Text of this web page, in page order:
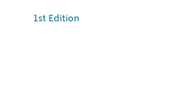
1st Edition